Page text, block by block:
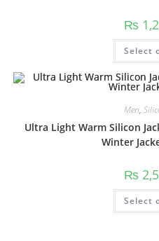
₨
Select
Men,
Ultra Light Warm Silicon
Winter
₨
Select